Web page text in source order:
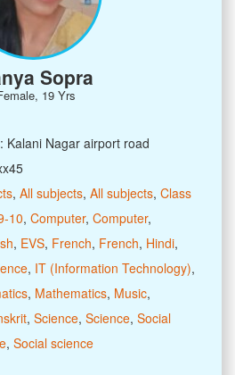
Sopra
19 Yrs
Kalani Nagar airport road
, All subjects, All subjects, Class
10, Computer, Computer,
, EVS, French, French, Hindi,
, IT (Information Technology),
, Mathematics, Music,
, Science, Science, Social
, Social science